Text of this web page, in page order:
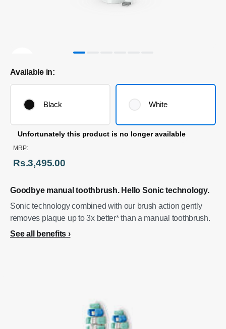
Goodbye manual toothbrush. Hello Sonic technology.
Sonic technology combined with our brush action gently
removes plaque up to 3x better* than a manual toothbrush.
See all benefits
Available in:
Black White
Unfortunately this product is no longer available
MRP:
Rs.3,495.00